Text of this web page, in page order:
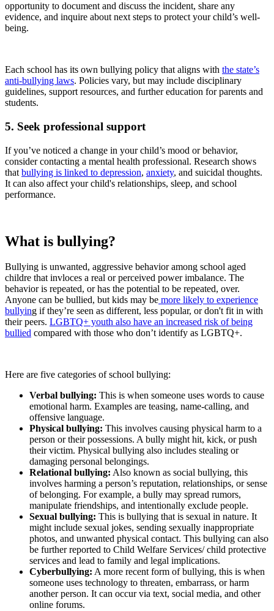
opportunity to document and discuss the incident, share any
evidence, and inquire about next steps to protect your child’s well-
being.
Each school has its own bullying policy that aligns with the state’s
anti-bullying laws. Policies vary, but may include disciplinary
guidelines, support resources, and further education for parents and
students.
5. Seek professional support
If you’ve noticed a change in your child’s mood or behavior,
consider contacting a mental health professional. Research shows
that bullying is linked to depression, anxiety, and suicidal thoughts.
It can also affect your child's relationships, sleep, and school
performance.
What is bullying?
Bullying is unwanted, aggressive behavior among school aged
childre that invloces a real or perceived power imbalance. The
behavior is repeated, or has the potential to be repeated, over.
Anyone can be bullied, but kids may be more likely to experience
bullying if they’re seen as different, less popular, or don't fit in with
their peers. LGBTQ+ youth also have an increased risk of being
bullied compared with those who don’t identify as LGBTQ+.
Here are five categories of school bullying:
Verbal bullying: This is when someone uses words to cause
emotional harm. Examples are teasing, name-calling, and
offensive language.
Physical bullying: This involves causing physical harm to a
person or their possessions. A bully might hit, kick, or push
their victim. Physical bullying also includes stealing or
damaging personal belongings.
Relational bullying: Also known as social bullying, this
involves harming a person’s reputation, relationships, or sense
of belonging. For example, a bully may spread rumors,
manipulate friendships, and intentionally exclude people.
Sexual bullying: This is bullying that is sexual in nature. It
might include sexual jokes, sending sexually inappropriate
photos, and unwanted physical contact. This bullying can also
be further reported to Child Welfare Services/ child protective
services and lead to family and legal implications.
Cyberbullying: A more recent form of bullying, this is when
someone uses technology to threaten, embarrass, or harm
another person. It can occur via text, social media, and other
online forums.